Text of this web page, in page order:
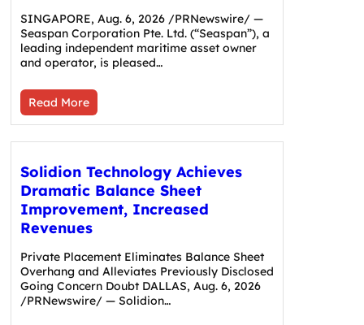
SINGAPORE, Aug. 6, 2026 /PRNewswire/ —
Seaspan Corporation Pte. Ltd. (“Seaspan”), a
leading independent maritime asset owner
and operator, is pleased…
Read More
Solidion Technology Achieves
Dramatic Balance Sheet
Improvement, Increased
Revenues
Private Placement Eliminates Balance Sheet
Overhang and Alleviates Previously Disclosed
Going Concern Doubt DALLAS, Aug. 6, 2026
/PRNewswire/ — Solidion…